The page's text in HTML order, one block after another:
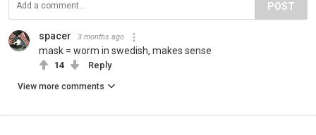
POST
spacer 3 months ago
mask = worm in swedish, makes sense
14 Reply
View more comments